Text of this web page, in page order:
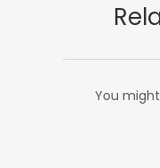
You